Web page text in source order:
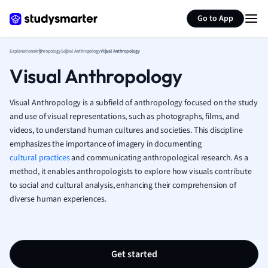
Go to App
French
Geography
Human
Japanese
Italian
Law
Marketing
Math
Nursing
ExplanationsAnthropologySocial AnthropologyVisual Anthropology
Visual Anthropology
Visual Anthropology is a subfield of anthropology focused on the study
and use of visual representations, such as photographs, films, and
videos, to understand human cultures and societies. This discipline
emphasizes the importance of imagery in documenting
cultural practicesand communicating anthropological research. As a
method, it enables anthropologists to explore how visuals contribute
to social and cultural analysis, enhancing their comprehension of
diverse human experiences.
Get started
Summarize page